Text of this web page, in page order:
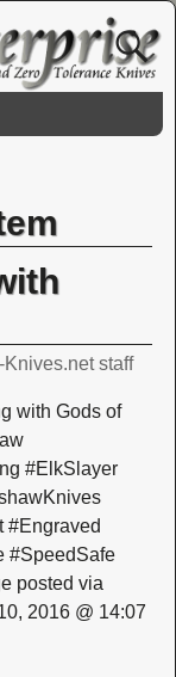
Knives.net staff
with Gods of
#ElkSlayer
#Engraved
#SpeedSafe
posted via
2016 @ 14:07